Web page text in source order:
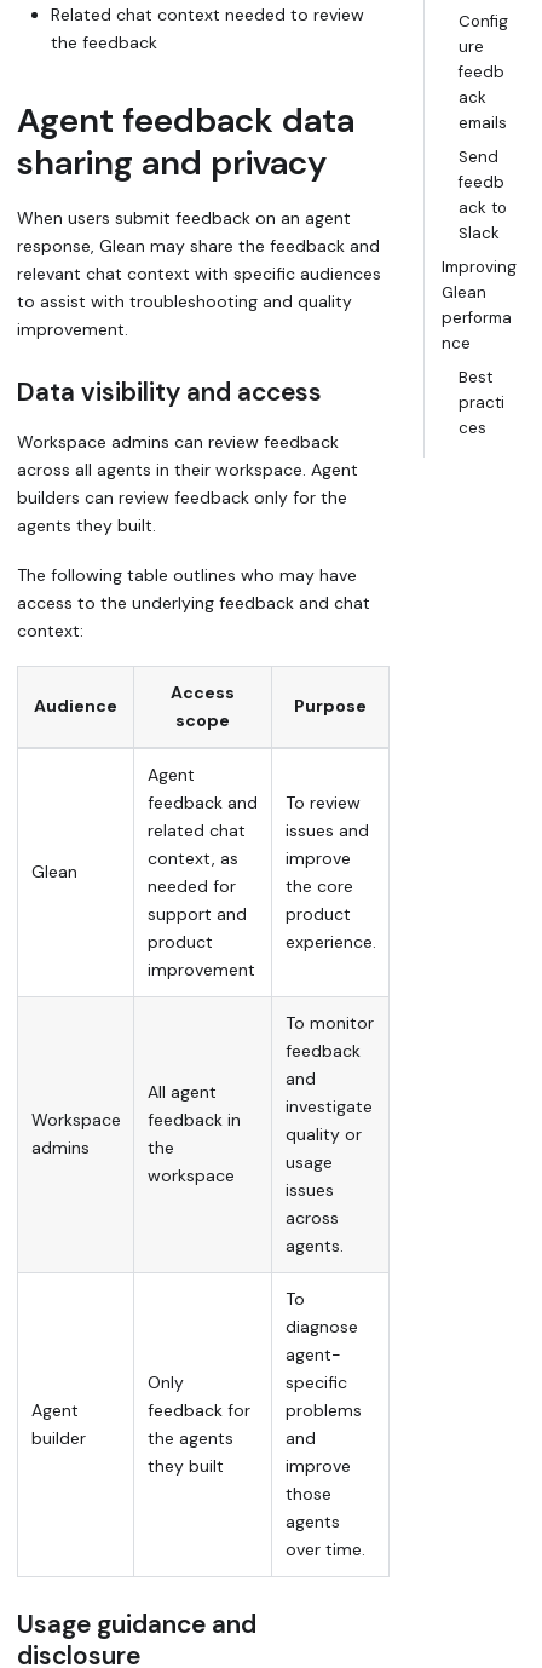
Related chat context needed to review
the feedback
Agent feedback data
sharing and privacy
When users submit feedback on an agent
response, Glean may share the feedback and
relevant chat context with specific audiences
to assist with troubleshooting and quality
improvement.
Data visibility and access
Workspace admins can review feedback
across all agents in their workspace. Agent
builders can review feedback only for the
agents they built.
The following table outlines who may have
access to the underlying feedback and chat
context:
Audience
Access
scope
Purpose
Glean
Agent
feedback and
related chat
context, as
needed for
support and
product
improvement
To review
issues and
improve
the core
product
experience.
Workspace
admins
All agent
feedback in
the
workspace
To monitor
feedback
and
investigate
quality or
usage
issues
across
agents.
Agent
builder
Only
feedback for
the agents
they built
To
diagnose
agent-
specific
problems
and
improve
those
agents
over time.
Usage guidance and
disclosure
Config
ure
feedb
ack
emails
Send
feedb
ack to
Slack
Improving
Glean
performa
nce
Best
practi
ces